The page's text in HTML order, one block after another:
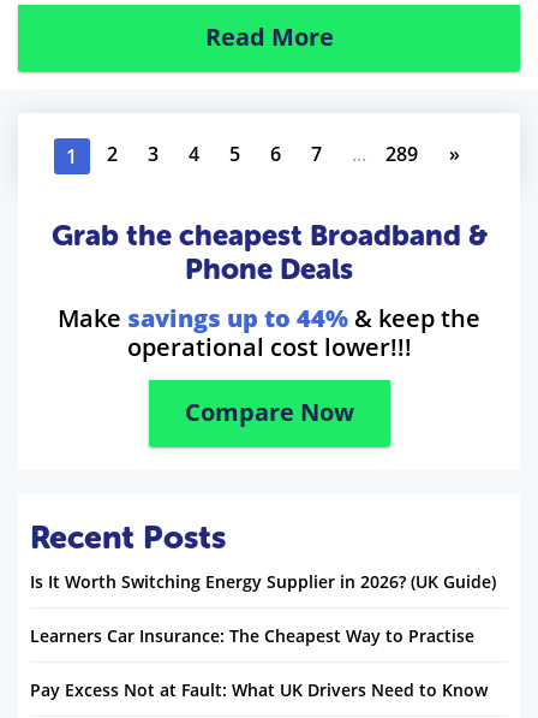
Read More
1 2 3 4 5 6 7 ... 289 »
Grab the cheapest Broadband &
Phone Deals
Make savings up to 44% & keep the
operational cost lower!!!
Compare Now
Recent Posts
Is It Worth Switching Energy Supplier in 2026? (UK Guide)
Learners Car Insurance: The Cheapest Way to Practise
Pay Excess Not at Fault: What UK Drivers Need to Know